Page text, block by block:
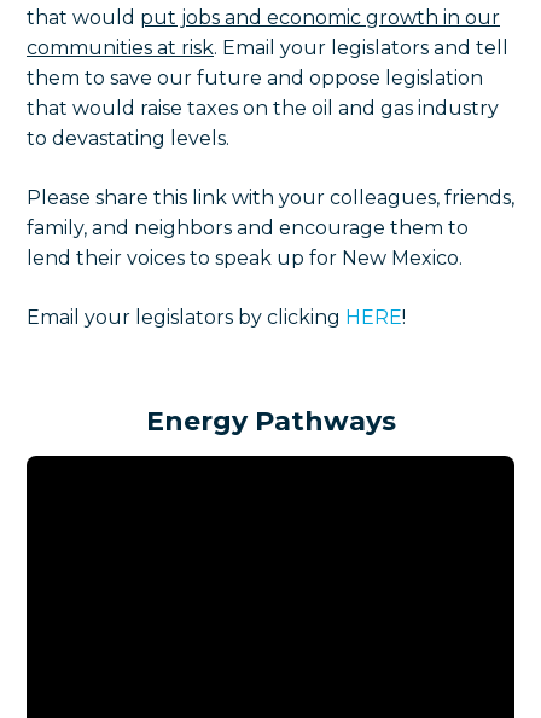
that would put jobs and economic growth in our
communities at risk. Email your legislators and tell
them to save our future and oppose legislation
that would raise taxes on the oil and gas industry
to devastating levels.
Please share this link with your colleagues, friends,
family, and neighbors and encourage them to
lend their voices to speak up for New Mexico.
Email your legislators by clicking HERE!
Energy Pathways